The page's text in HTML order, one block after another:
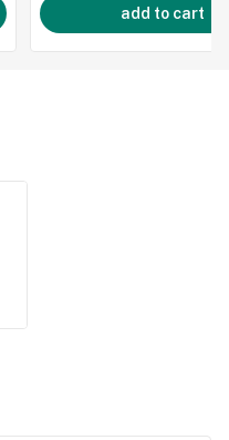
add to cart